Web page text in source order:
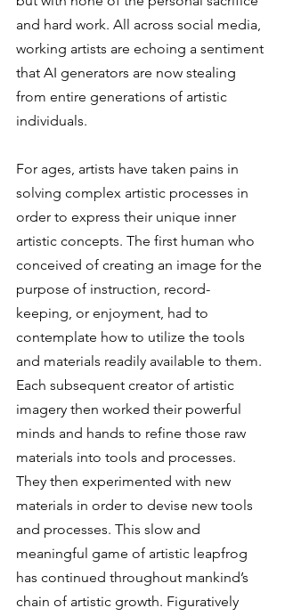
and hard work. All across social media,
working artists are echoing a sentiment
that AI generators are now stealing
from entire generations of artistic
individuals.
For ages, artists have taken pains in
solving complex artistic processes in
order to express their unique inner
artistic concepts. The first human who
conceived of creating an image for the
purpose of instruction, record-
keeping, or enjoyment, had to
contemplate how to utilize the tools
and materials readily available to them.
Each subsequent creator of artistic
imagery then worked their powerful
minds and hands to refine those raw
materials into tools and processes.
They then experimented with new
materials in order to devise new tools
and processes. This slow and
meaningful game of artistic leapfrog
has continued throughout mankind’s
chain of artistic growth. Figuratively